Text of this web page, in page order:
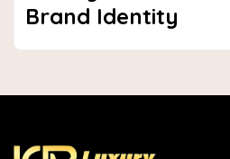
Brand Identity